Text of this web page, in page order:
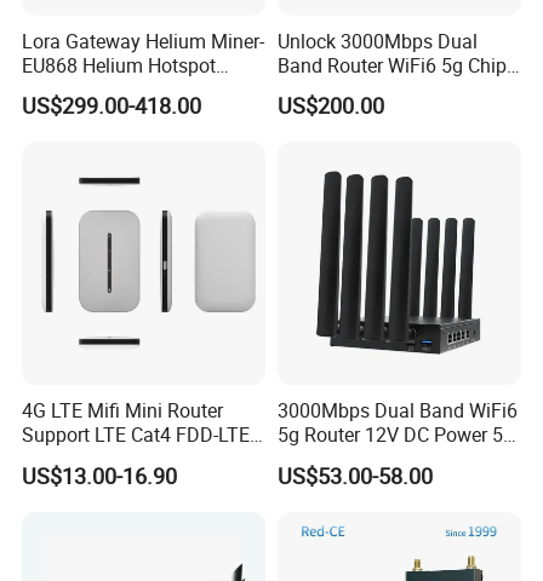
Lora Gateway Helium Miner-
EU868 Helium Hotspot
Miner
US$299.00-418.00
Unlock 3000Mbps Dual
Band Router WiFi6 5g Chip
Mt7976cn OS System 5g
Wireless Router
US$200.00
4G LTE Mifi Mini Router
Support LTE Cat4 FDD-LTE
B2/B4/B5/B7/B28/B66
US$13.00-16.90
3000Mbps Dual Band WiFi6
5g Router 12V DC Power 5g
WiFi Router with SIM Card
Slot
US$53.00-58.00